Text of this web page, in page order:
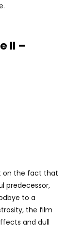
II –
on the fact that
predecessor,
to a
the film
and dull